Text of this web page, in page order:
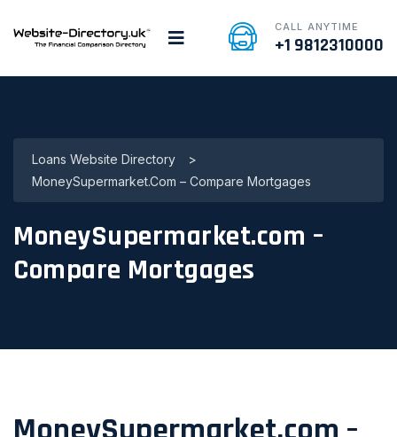
CALL ANYTIME
+1 9812310000
Loans Website Directory
>
MoneySupermarket.com – Compare Mortgages
MoneySupermarket.com –
Compare Mortgages